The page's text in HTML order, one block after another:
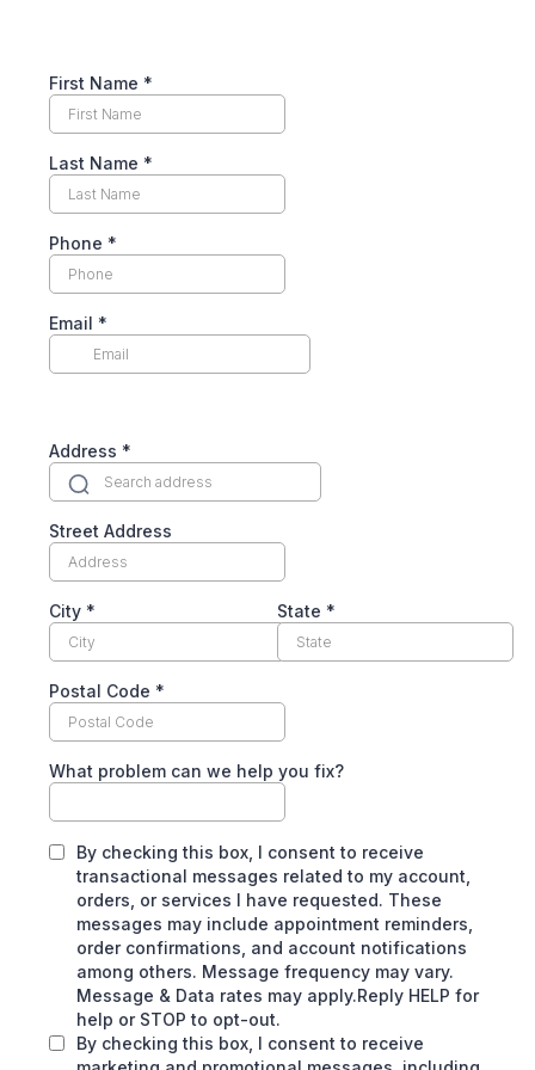
First Name *
Last Name *
Phone *
Email *
Address *
Street Address
City * State *
Postal Code *
What problem can we help you fix?
By checking this box, I consent to receive
transactional messages related to my account,
orders, or services I have requested. These
messages may include appointment reminders,
order confirmations, and account notifications
among others. Message frequency may vary.
Message & Data rates may apply.Reply HELP for
help or STOP to opt-out.
By checking this box, I consent to receive